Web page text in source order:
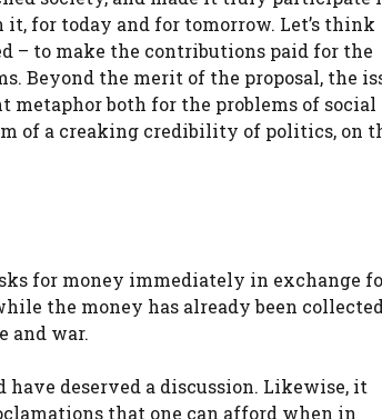
for today and for tomorrow. Let’s think
– to make the contributions paid for the
Beyond the merit of the proposal, the
metaphor both for the problems of social
of a creaking credibility of politics, on
for money immediately in exchange
the money has already been
and war.
deserved a discussion. Likewise, it
that one can afford when in